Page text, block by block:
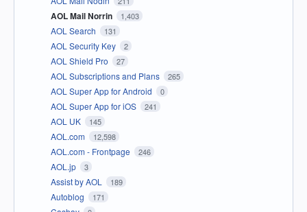
AOL Mail Norrin 1,403
AOL Search 131
AOL Security Key 2
AOL Shield Pro 27
AOL Subscriptions and Plans 265
AOL Super App for Android 0
AOL Super App for iOS 241
AOL UK 145
AOL.com 12,598
AOL.com - Frontpage 246
AOL.jp 3
Assist by AOL 189
Autoblog 171